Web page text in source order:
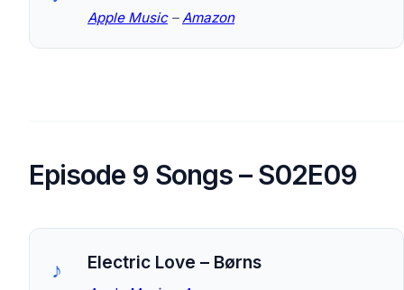
Apple Music–Amazon
Episode 9 Songs – S02E09
Electric Love – Børns